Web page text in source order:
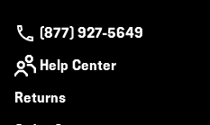
(877) 927-5649
Help Center
Returns